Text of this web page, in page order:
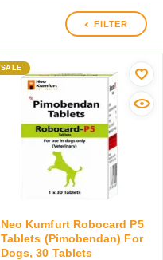
FILTER
SALE
Neo Kumfurt Robocard P5
Tablets (Pimobendan) For
Dogs, 30 Tablets